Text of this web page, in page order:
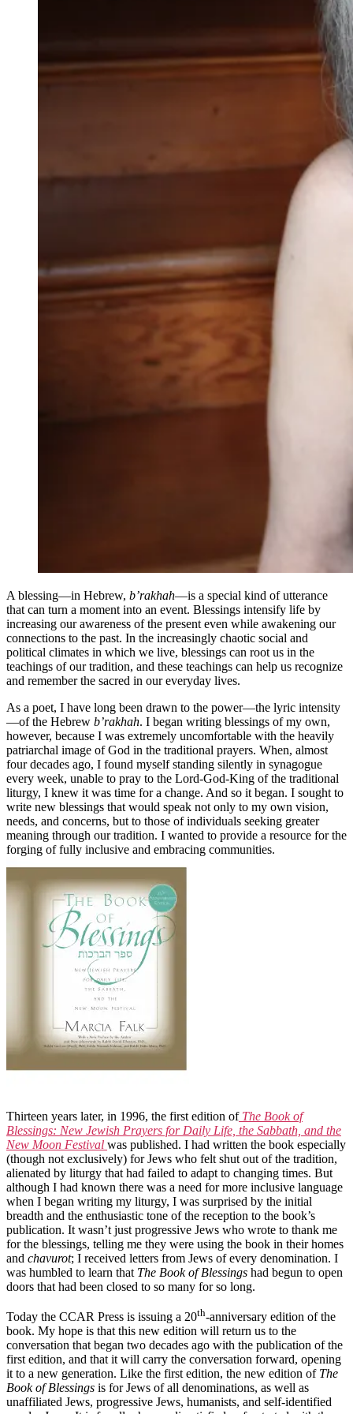
A blessing—in Hebrew, b’rakhah—is a special kind of utterance
that can turn a moment into an event. Blessings intensify life by
increasing our awareness of the present even while awakening our
connections to the past. In the increasingly chaotic social and
political climates in which we live, blessings can root us in the
teachings of our tradition, and these teachings can help us recognize
and remember the sacred in our everyday lives.
As a poet, I have long been drawn to the power—the lyric intensity
—of the Hebrew b’rakhah. I began writing blessings of my own,
however, because I was extremely uncomfortable with the heavily
patriarchal image of God in the traditional prayers. When, almost
four decades ago, I found myself standing silently in synagogue
every week, unable to pray to the Lord-God-King of the traditional
liturgy, I knew it was time for a change. And so it began. I sought to
write new blessings that would speak not only to my own vision,
needs, and concerns, but to those of individuals seeking greater
meaning through our tradition. I wanted to provide a resource for the
forging of fully inclusive and embracing communities.
Thirteen years later, in 1996, the first edition of The Book of
Blessings: New Jewish Prayers for Daily Life, the Sabbath, and the
New Moon Festival was published. I had written the book especially
(though not exclusively) for Jews who felt shut out of the tradition,
alienated by liturgy that had failed to adapt to changing times. But
although I had known there was a need for more inclusive language
when I began writing my liturgy, I was surprised by the initial
breadth and the enthusiastic tone of the reception to the book’s
publication. It wasn’t just progressive Jews who wrote to thank me
for the blessings, telling me they were using the book in their homes
and chavurot; I received letters from Jews of every denomination. I
was humbled to learn that The Book of Blessings had begun to open
doors that had been closed to so many for so long.
Today the CCAR Press is issuing a 20th-anniversary edition of the
book. My hope is that this new edition will return us to the
conversation that began two decades ago with the publication of the
first edition, and that it will carry the conversation forward, opening
it to a new generation. Like the first edition, the new edition of The
Book of Blessings is for Jews of all denominations, as well as
unaffiliated Jews, progressive Jews, humanists, and self-identified